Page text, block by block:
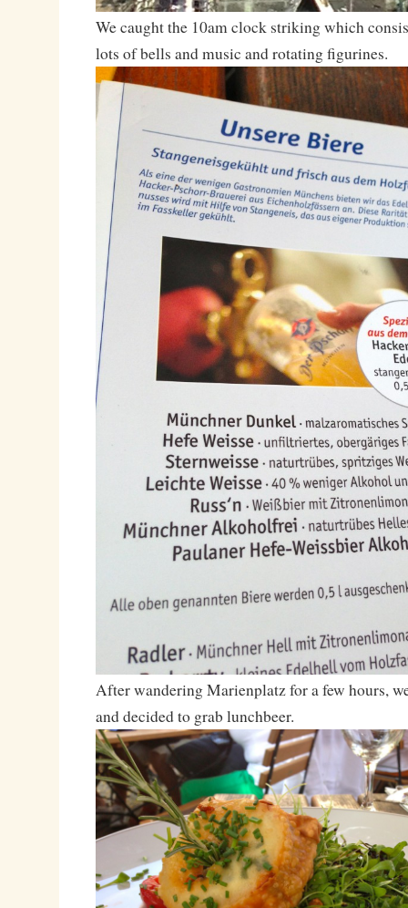
We caught the 10am clock striking which
lots of bells and music and rotating figurines.
After wandering Marienplatz for a few hours,
and decided to grab lunchbeer.